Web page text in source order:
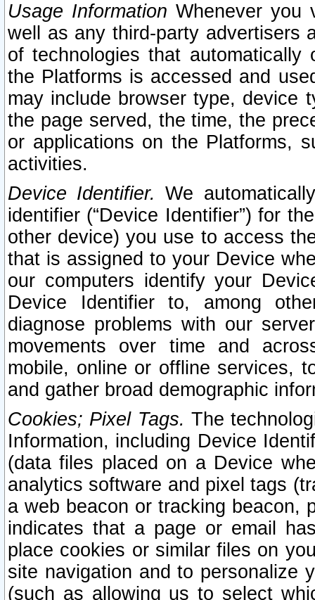
Usage Information Whenever you
well as any third-party advertisers
of technologies that
the Platforms is accessed and
may include browser type, device
the page served, the time, the
or applications on the Platforms,
activities.
Device Identifier. We
identifier (“Device Identifier”) for
other device) you use to access
that is assigned to your Device
our computers identify your
Device Identifier to, among
diagnose problems with our
movements over time and
mobile, online or offline services,
and gather broad demographic
Cookies; Pixel Tags. The
Information, including Device
(data files placed on a Device
analytics software and pixel tags
a web beacon or tracking beacon,
indicates that a page or email
place cookies or similar files on
site navigation and to personalize
(such as allowing us to select